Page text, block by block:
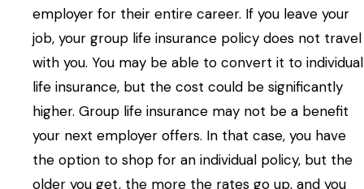
employer for their entire career. If you leave your
job, your group life insurance policy does not travel
with you. You may be able to convert it to individual
life insurance, but the cost could be significantly
higher. Group life insurance may not be a benefit
your next employer offers. In that case, you have
the option to shop for an individual policy, but the
older you get, the more the rates go up, and you